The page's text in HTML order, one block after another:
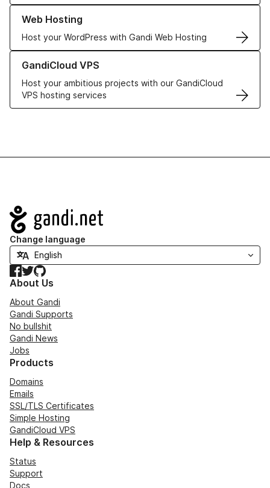
Web Hosting
Host your WordPress with Gandi Web Hosting
Learn more about our Web Hosting solutions
GandiCloud VPS
Host your ambitious projects with our GandiCloud
VPS hosting services
Learn more about GandiCloud VPS
Navigation
Change language
Facebook
TwitterGitHub
About Us
About Gandi
Gandi Supports
No bullshit
Gandi News
Jobs
Products
Domains
Emails
SSL/TLS Certificates
Simple Hosting
GandiCloud VPS
Help & Resources
Status
Support
Docs